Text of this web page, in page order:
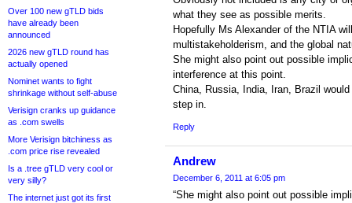
Over 100 new gTLD bids
have already been
announced
2026 new gTLD round has
actually opened
Nominet wants to fight
shrinkage without self-abuse
Verisign cranks up guidance
as .com swells
More Verisign bitchiness as
.com price rise revealed
Is a .tree gTLD very cool or
very silly?
The internet just got its first
what they see as possible merits.
Hopefully Ms Alexander of the NTIA
multistakeholderism, and the global
She might also point out possible
interference at this point.
China, Russia, India, Iran, Brazil
step in.
Reply
Andrew
December 6, 2011 at 6:05 pm
“She might also point out possible